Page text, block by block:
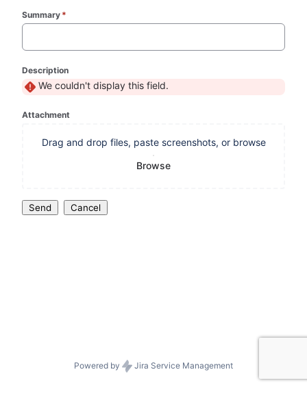
Summary *
Description
We couldn't display this field.
Attachment
Drag and drop files, paste screenshots, or browse
Browse
Send Cancel
Powered by Jira Service Management